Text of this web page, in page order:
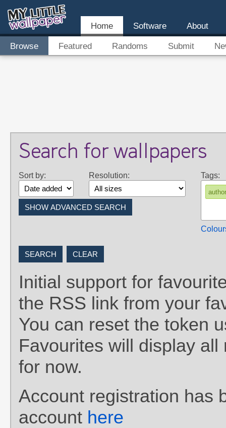
Home Software About
Browse Featured Randoms Submit
Search for wallpapers
Sort by: Resolution: Tags:
Initial support for
the RSS link from your
You can reset the token
Favourites will display
for now.
Account registration has
account here